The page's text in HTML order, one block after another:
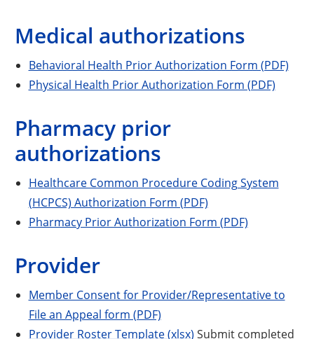
Medical authorizations
Behavioral Health Prior Authorization Form (PDF)
Physical Health Prior Authorization Form (PDF)
Pharmacy prior
authorizations
Healthcare Common Procedure Coding System
(HCPCS) Authorization Form (PDF)
Pharmacy Prior Authorization Form (PDF)
Provider
Member Consent for Provider/Representative to
File an Appeal form (PDF)
Provider Roster Template (xlsx) Submit completed